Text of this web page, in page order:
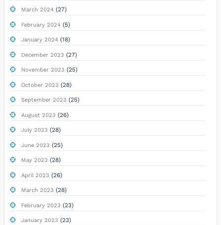
March 2024(27)
February 2024(5)
January 2024(18)
December 2023 (27)
November 2023 (25)
October 2023 (28)
September 2023 (25)
August 2023 (26)
July 2023 (28)
June 2023 (25)
May 2023 (28)
April 2023 (26)
March 2023 (28)
February 2023 (23)
January 2023 (23)